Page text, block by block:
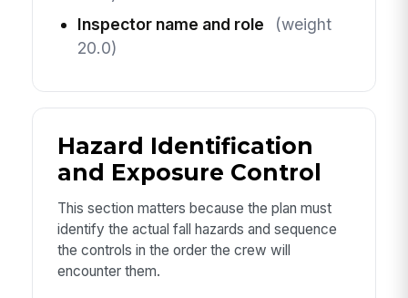
Inspector name and role
(weight
20.0)
Hazard Identification
and Exposure Control
This section matters because the plan must
identify the actual fall hazards and sequence
the controls in the order the crew will
encounter them.